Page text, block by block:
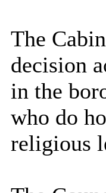
The
decision
in the
who do
religious